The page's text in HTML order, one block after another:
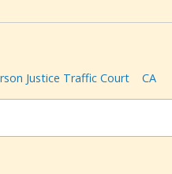
Justice Traffic Court CA